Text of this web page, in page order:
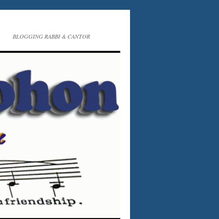
BLOGGING RABBI & CANTOR